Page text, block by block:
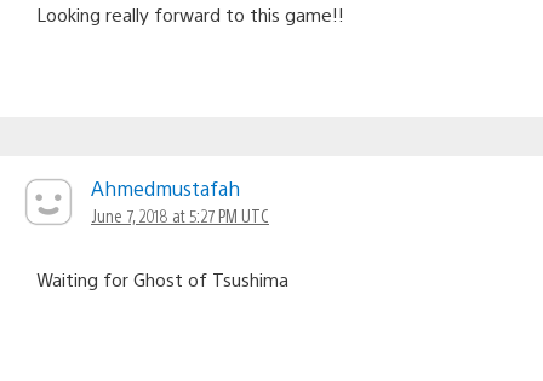
Looking really forward to this game!!
Ahmedmustafah
June 7, 2018 at 5:27 PM UTC
Waiting for Ghost of Tsushima